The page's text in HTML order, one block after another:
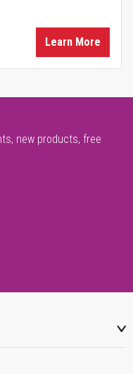
Learn More
new products, free